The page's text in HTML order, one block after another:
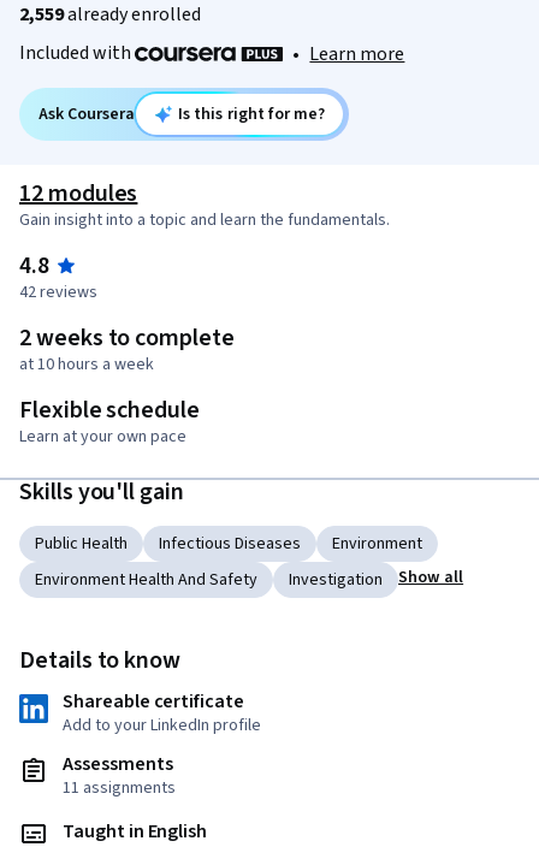
2,559already enrolled
Included with
• Learn more
Ask Coursera Is this right for me?
12 modules
Gain insight into a topic and learn the fundamentals.
4.8
42 reviews
2 weeks to complete
at 10 hours a week
Flexible schedule
Learn at your own pace
Skills you'll gain
Public Health Infectious Diseases
Environment
Environment Health And Safety
Investigation Show all
Details to know
Shareable certificate
Add to your LinkedIn profile
Assessments
11 assignments
Taught in English